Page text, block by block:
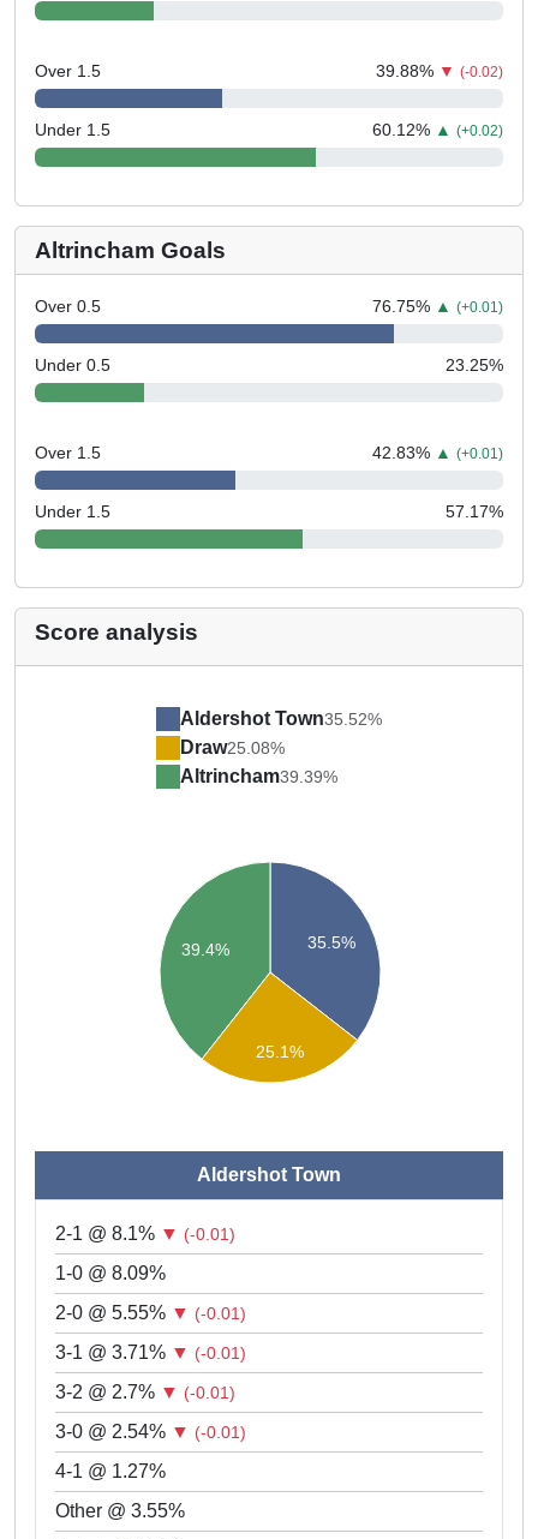
Over 1.5 39.88% ▼ (-0.02)
Under 1.5 60.12% ▲ (+0.02)
Altrincham Goals
Over 0.5 76.75% ▲ (+0.01)
Under 0.5 23.25%
Over 1.5 42.83% ▲ (+0.01)
Under 1.5 57.17%
Score analysis
Aldershot Town35.52%
Draw25.08%
Altrincham39.39%
35.5%
39.4%
25.1%
Aldershot Town
2-1 @ 8.1% ▼ (-0.01)
1-0 @ 8.09%
2-0 @ 5.55% ▼ (-0.01)
3-1 @ 3.71% ▼ (-0.01)
3-2 @ 2.7% ▼ (-0.01)
3-0 @ 2.54% ▼ (-0.01)
4-1 @ 1.27%
Other @ 3.55%